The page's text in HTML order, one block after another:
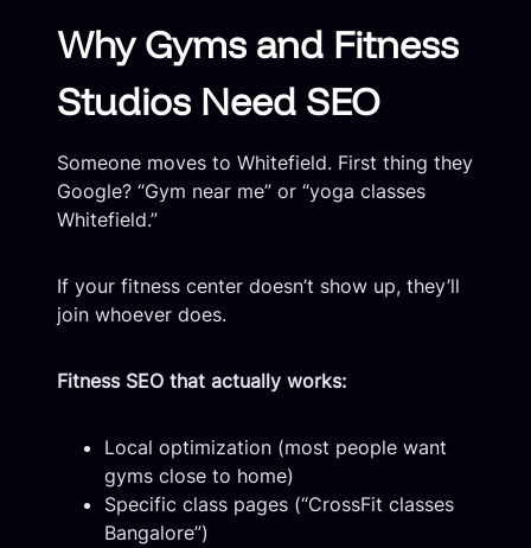
Why Gyms and Fitness
Studios Need SEO
Someone moves to Whitefield. First thing they
Google? “Gym near me” or “yoga classes
Whitefield.”
If your fitness center doesn’t show up, they’ll
join whoever does.
Fitness SEO that actually works:
Local optimization (most people want
gyms close to home)
Specific class pages (“CrossFit classes
Bangalore”)